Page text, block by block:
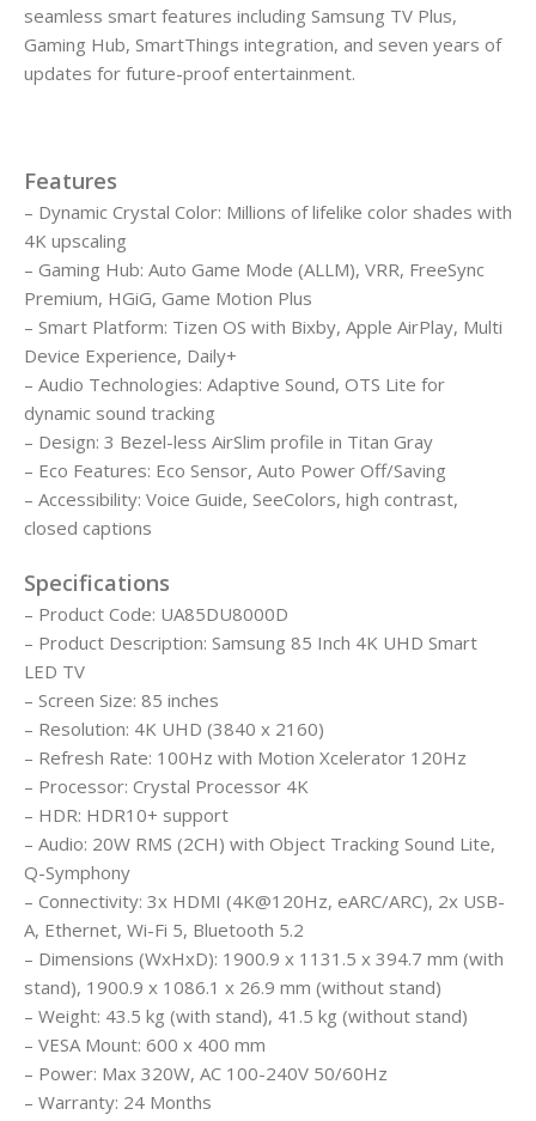
seamless smart features including Samsung TV Plus,
Gaming Hub, SmartThings integration, and seven years of
updates for future-proof entertainment.
Features
– Dynamic Crystal Color: Millions of lifelike color shades with
4K upscaling
– Gaming Hub: Auto Game Mode (ALLM), VRR, FreeSync
Premium, HGiG, Game Motion Plus
– Smart Platform: Tizen OS with Bixby, Apple AirPlay, Multi
Device Experience, Daily+
– Audio Technologies: Adaptive Sound, OTS Lite for
dynamic sound tracking
– Design: 3 Bezel-less AirSlim profile in Titan Gray
– Eco Features: Eco Sensor, Auto Power Off/Saving
– Accessibility: Voice Guide, SeeColors, high contrast,
closed captions
Specifications
– Product Code: UA85DU8000D
– Product Description: Samsung 85 Inch 4K UHD Smart
LED TV
– Screen Size: 85 inches
– Resolution: 4K UHD (3840 x 2160)
– Refresh Rate: 100Hz with Motion Xcelerator 120Hz
– Processor: Crystal Processor 4K
– HDR: HDR10+ support
– Audio: 20W RMS (2CH) with Object Tracking Sound Lite,
Q-Symphony
– Connectivity: 3x HDMI (4K@120Hz, eARC/ARC), 2x USB-
A, Ethernet, Wi-Fi 5, Bluetooth 5.2
– Dimensions (WxHxD): 1900.9 x 1131.5 x 394.7 mm (with
stand), 1900.9 x 1086.1 x 26.9 mm (without stand)
– Weight: 43.5 kg (with stand), 41.5 kg (without stand)
– VESA Mount: 600 x 400 mm
– Power: Max 320W, AC 100-240V 50/60Hz
– Warranty: 24 Months